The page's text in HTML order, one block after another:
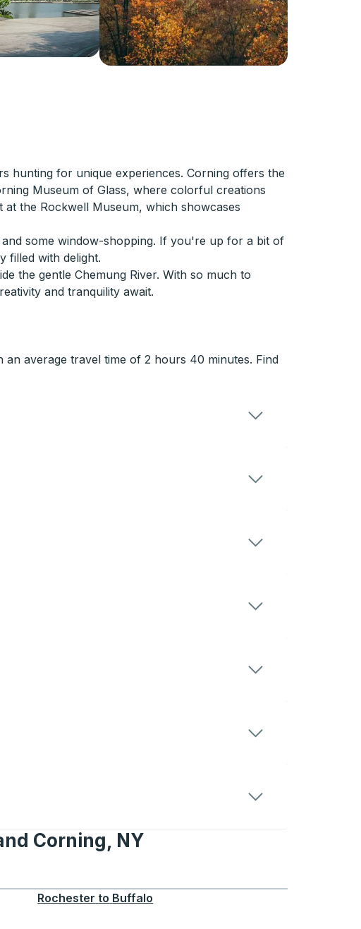
hunting for unique experiences. Corning offers the
Museum of Glass, where colorful creations
the Rockwell Museum, which showcases
some window-shopping. If you're up for a bit of
filled with delight.
the gentle Chemung River. With so much to
and tranquility await.
average travel time of 2 hours 40 minutes. Find
Corning, NY
NY
Rochester to Buffalo